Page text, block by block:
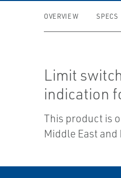
OVERVIEW SPECS
Limit
indication
This product is
Middle East and